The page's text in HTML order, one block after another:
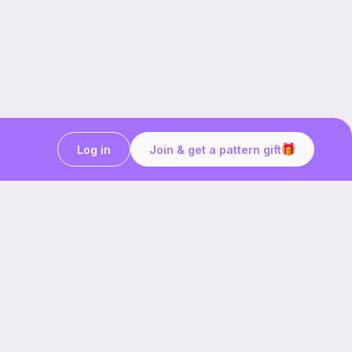
Join & get a pattern gift
Log in